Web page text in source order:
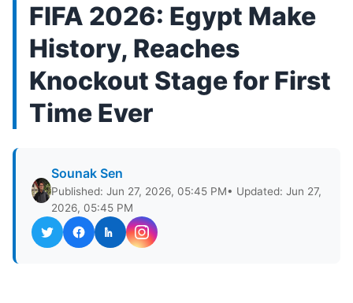
FIFA 2026: Egypt Make
History, Reaches
Knockout Stage for First
Time Ever
Sounak Sen
Published: Jun 27, 2026, 05:45 PM• Updated: Jun 27,
2026, 05:45 PM